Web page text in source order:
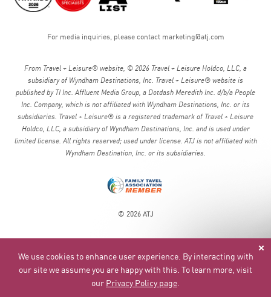
For media inquiries, please contact marketing@atj.com
From Travel + Leisure® website, © 2026 Travel + Leisure Holdco, LLC, a
subsidiary of Wyndham Destinations, Inc. Travel + Leisure® website is
published by TI Inc. Affluent Media Group, a Dotdash Meredith Inc. d/b/a People
Inc. Company, which is not affiliated with Wyndham Destinations, Inc. or its
subsidiaries. Travel + Leisure® is a registered trademark of Travel + Leisure
Holdco, LLC, a subsidiary of Wyndham Destinations, Inc. and is used under
limited license. All rights reserved; used under license. ATJ is not affiliated with
Wyndham Destination, Inc. or its subsidiaries.
© 2026 ATJ
We use cookies to enhance user experience. By interacting with
our site we assume you are happy with this. To learn more, visit
our Privacy Policy page